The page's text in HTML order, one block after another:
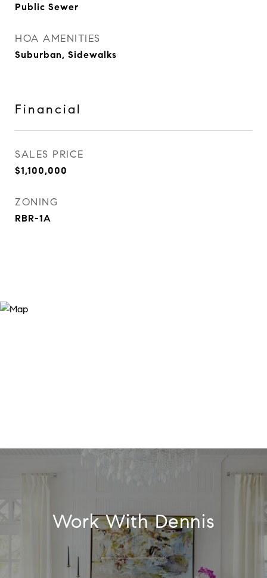
Public Sewer
HOA AMENITIES
Suburban, Sidewalks
Financial
SALES PRICE
$1,100,000
ZONING
RBR-1A
Work With Dennis